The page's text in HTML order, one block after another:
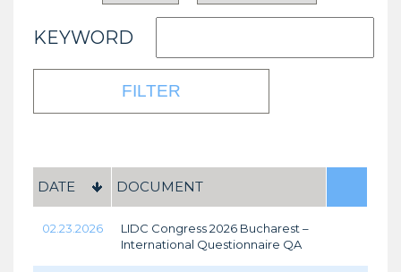
KEYWORD
DATE DOCUMENT
02.23.2026
LIDC Congress 2026 Bucharest –
International Questionnaire QA